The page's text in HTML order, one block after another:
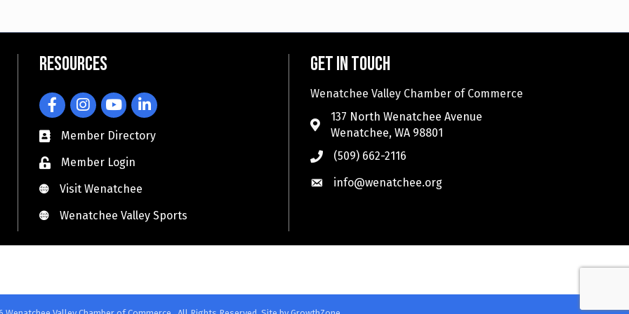
Resources
FacebookInstagramYouTubeLinkedIn
Member Directory
Member Login
Visit Wenatchee
Visit Wenatchee
Wenatchee Valley Sports
Wenatchee Valley Sports
Get in touch
Wenatchee Valley Chamber of Commerce
137 North Wenatchee Avenue
Wenatchee, WA 98801
(509) 662-2116
info@wenatchee.org